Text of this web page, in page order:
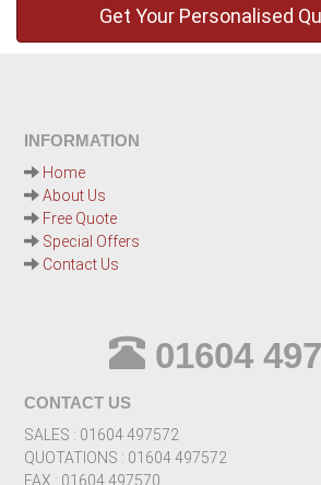
INFORMATION
Home
About Us
Free Quote
Special Offers
Contact Us
01604
CONTACT US
SALES : 01604 497572
QUOTATIONS : 01604 497572
FAX : 01604 497570